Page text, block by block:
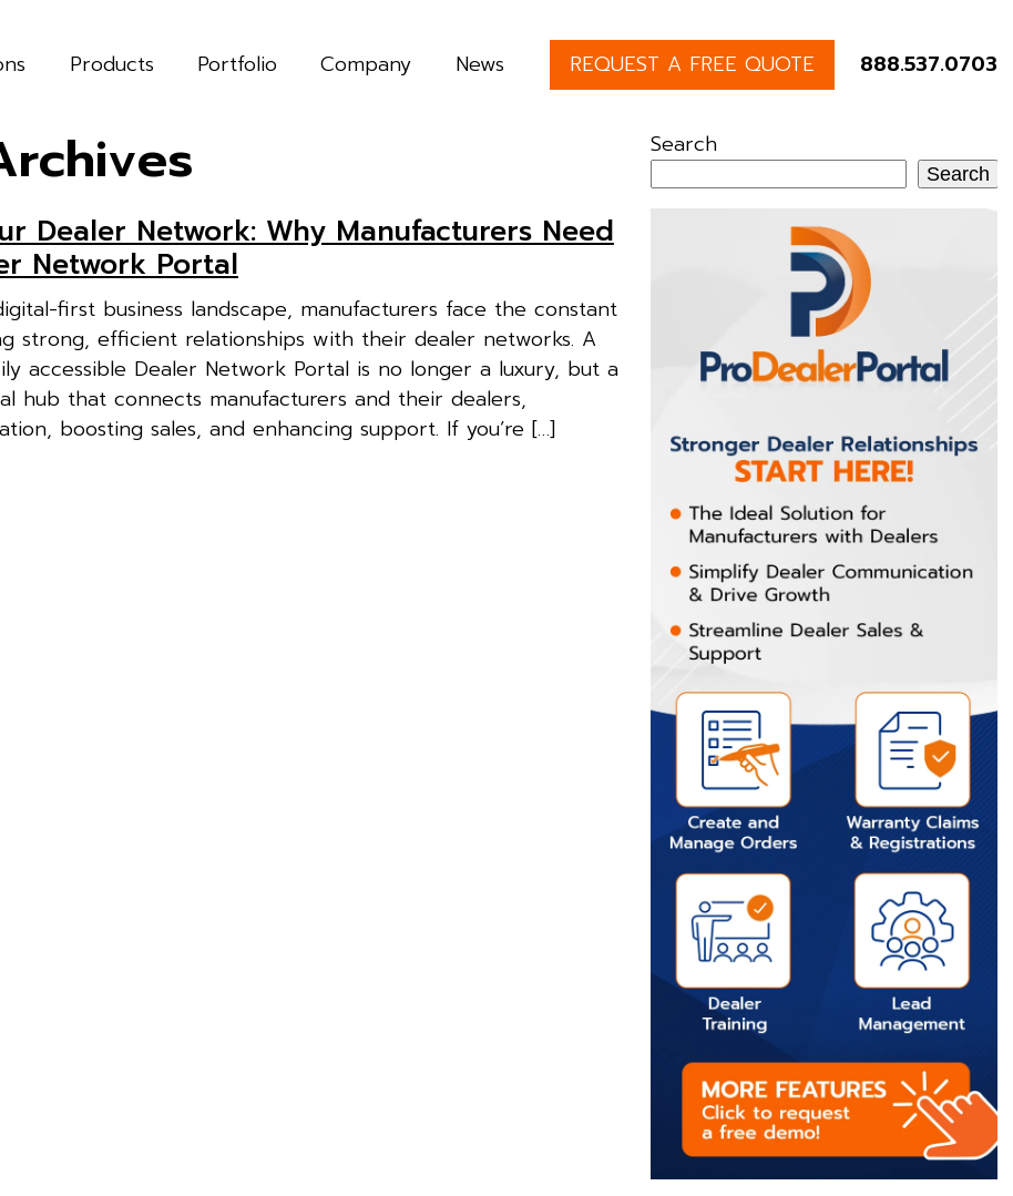
Products Portfolio Company News REQUEST A FREE QUOTE 888.537.0703
Dealer Network: Why Manufacturers Need
Network Portal
first business landscape, manufacturers face the constant
strong, efficient relationships with their dealer networks. A
accessible Dealer Network Portal is no longer a luxury, but a
hub that connects manufacturers and their dealers,
boosting sales, and enhancing support. If you’re […]
Search
Search